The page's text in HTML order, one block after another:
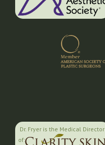
Dr. Fryer is the Medical Director
of: